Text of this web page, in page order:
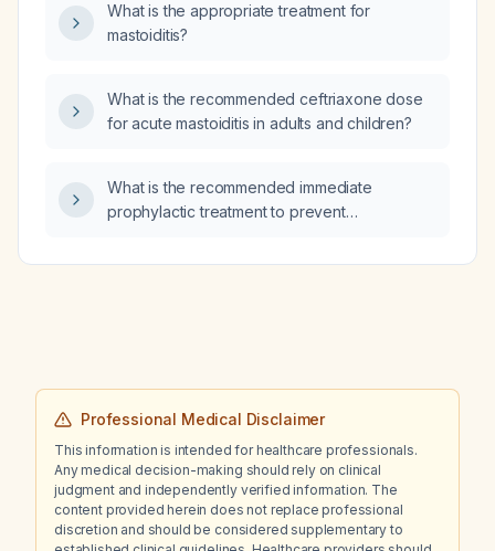
What is the appropriate treatment for
mastoiditis?
What is the recommended ceftriaxone dose
for acute mastoiditis in adults and children?
What is the recommended immediate
prophylactic treatment to prevent
Professional Medical Disclaimer
This information is intended for healthcare professionals.
Any medical decision-making should rely on clinical
judgment and independently verified information. The
content provided herein does not replace professional
discretion and should be considered supplementary to